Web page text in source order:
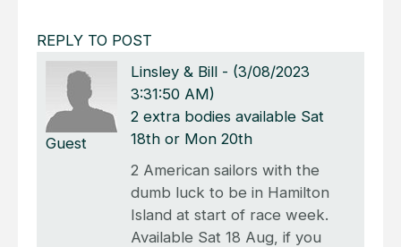
REPLY TO POST
Guest
Linsley & Bill - (3/08/2023
3:31:50 AM)
2 extra bodies available Sat
18th or Mon 20th
2 American sailors with the
dumb luck to be in Hamilton
Island at start of race week.
Available Sat 18 Aug, if you